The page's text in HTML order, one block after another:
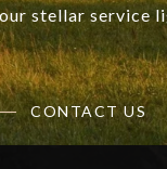
stellar service
CONTACT US